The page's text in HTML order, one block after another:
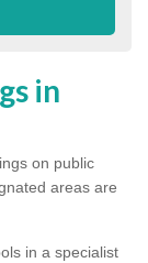
in
on public
areas are
in a specialist